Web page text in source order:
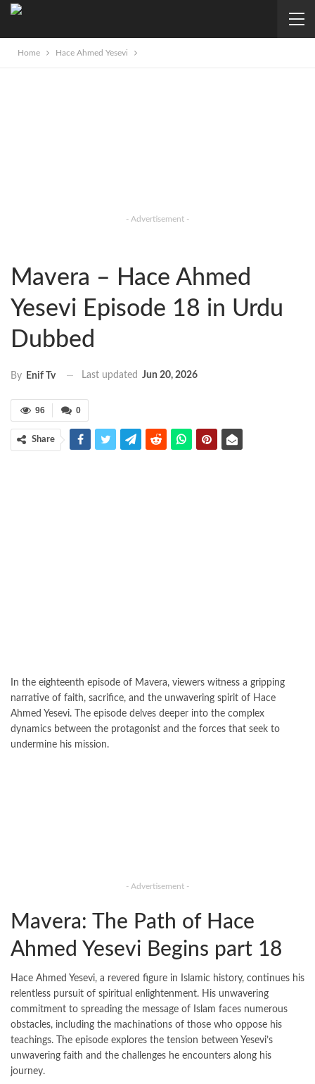
Home Hace Ahmed Yesevi
- Advertisement -
Mavera – Hace Ahmed
Yesevi Episode 18 in Urdu
Dubbed
By Enif Tv Last updated Jun 20, 2026
0
96
Share
In the eighteenth episode of Mavera, viewers witness a gripping
narrative of faith, sacrifice, and the unwavering spirit of Hace
Ahmed Yesevi. The episode delves deeper into the complex
dynamics between the protagonist and the forces that seek to
undermine his mission.
- Advertisement -
Mavera: The Path of Hace
Ahmed Yesevi Begins part 18
Hace Ahmed Yesevi, a revered figure in Islamic history, continues his
relentless pursuit of spiritual enlightenment. His unwavering
commitment to spreading the message of Islam faces numerous
obstacles, including the machinations of those who oppose his
teachings. The episode explores the tension between Yesevi’s
unwavering faith and the challenges he encounters along his
journey.